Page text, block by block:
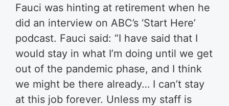
Fauci was hinting at retirement when he
did an interview on ABC’s ‘Start Here’
podcast. Fauci said: “I have said that I
would stay in what I’m doing until we get
out of the pandemic phase, and I think
we might be there already… I can’t stay
at this job forever. Unless my staff is